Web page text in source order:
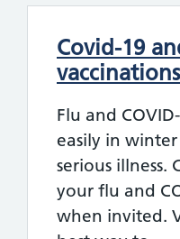
Covid-19
vaccinations
Flu and
easily in winter
serious illness.
your flu and
when invited.